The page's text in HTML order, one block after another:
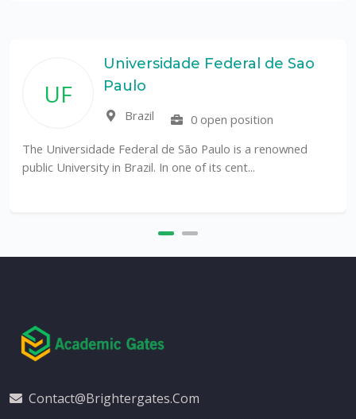
UF
Universidade Federal de Sao
Paulo
Brazil
0 open position
The Universidade Federal de São Paulo is a renowned
public University in Brazil. In one of its cent...
Contact@brightergates.com